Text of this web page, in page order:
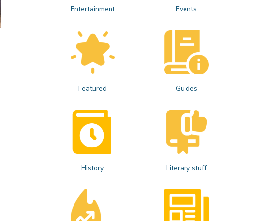
Entertainment Events
Featured Guides
History Literary stuff